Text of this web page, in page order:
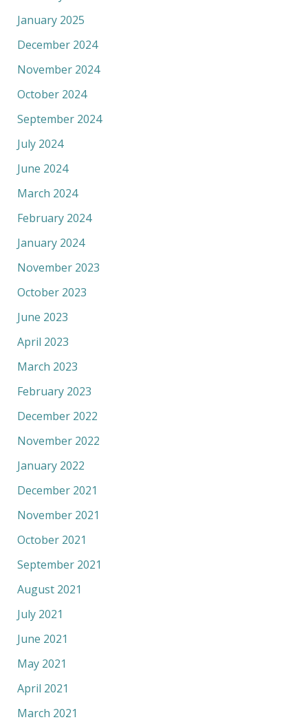
January 2025
December 2024
November 2024
October 2024
September 2024
July 2024
June 2024
March 2024
February 2024
January 2024
November 2023
October 2023
June 2023
April 2023
March 2023
February 2023
December 2022
November 2022
January 2022
December 2021
November 2021
October 2021
September 2021
August 2021
July 2021
June 2021
May 2021
April 2021
March 2021